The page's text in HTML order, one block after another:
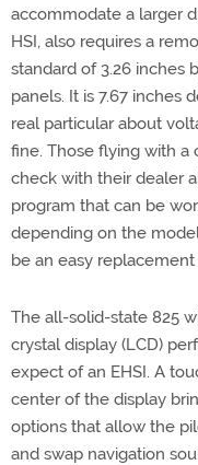
accommodate a larger
HSI, also requires a
standard of 3.26 inches
panels. It is 7.67 inches
real particular about
fine. Those flying with a
check with their dealer
program that can be
depending on the
be an easy
The all-solid-state 825
crystal display (LCD)
expect of an EHSI. A
center of the display
options that allow the
and swap navigation